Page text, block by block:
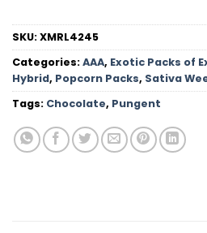
SKU:XMRL4245
Categories:AAA, Exotic Packs of
Hybrid, Popcorn Packs, Sativa
Tags: Chocolate, Pungent